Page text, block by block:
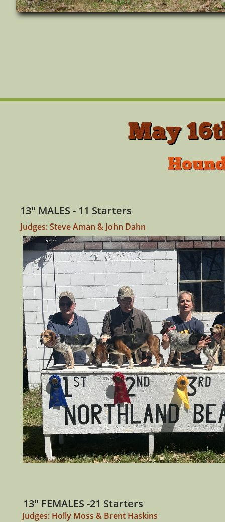
May
13" MALES - 11 Starters
Judges: Steve Aman & John Dahn
13" FEMALES -21 Starters
Judges: Holly Moss & Brent Haskins